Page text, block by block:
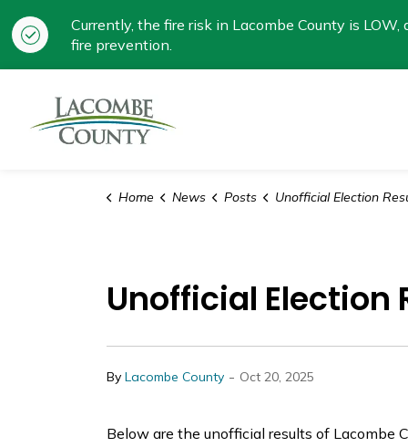
Currently, the fire risk in Lacombe County is
fire prevention.
Home News Posts Unofficial Election Results for
Unofficial Election
By Lacombe County - Oct 20, 2025
Below are the unofficial results of Lacombe